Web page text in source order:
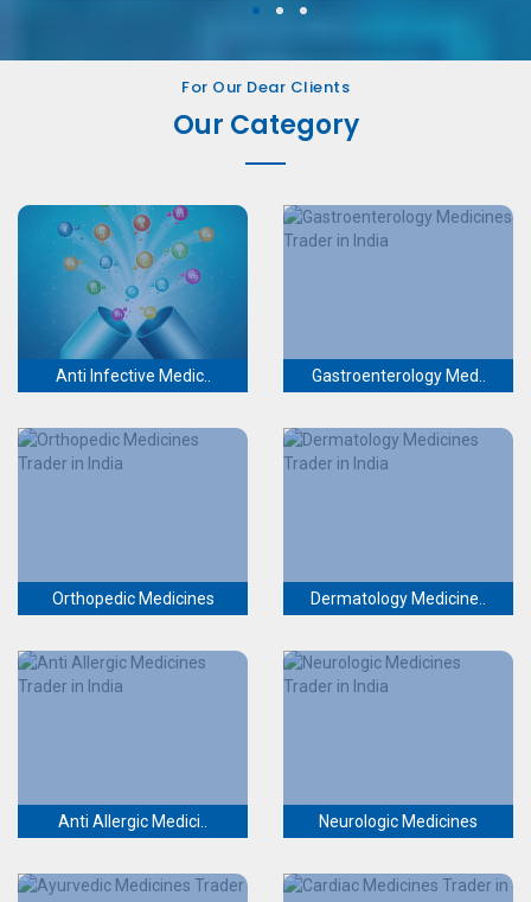
1 2 3
For Our Dear Clients
Our Category
Anti Infective Medic.. Gastroenterology Med..
Orthopedic Medicines Dermatology Medicine..
Anti Allergic Medici.. Neurologic Medicines